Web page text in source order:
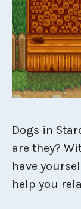
Dogs in
are they?
have
help you